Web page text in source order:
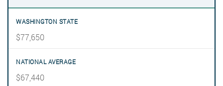
$77,650
$67,440